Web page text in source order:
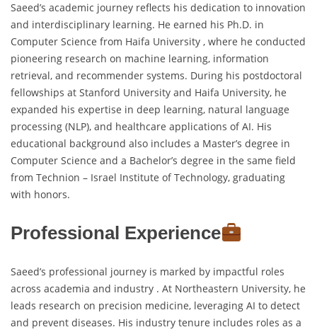
Saeed’s academic journey reflects his dedication to innovation
and interdisciplinary learning. He earned his Ph.D. in
Computer Science from Haifa University , where he conducted
pioneering research on machine learning, information
retrieval, and recommender systems. During his postdoctoral
fellowships at Stanford University and Haifa University, he
expanded his expertise in deep learning, natural language
processing (NLP), and healthcare applications of AI. His
educational background also includes a Master’s degree in
Computer Science and a Bachelor’s degree in the same field
from Technion – Israel Institute of Technology, graduating
with honors.
Professional Experience
Saeed’s professional journey is marked by impactful roles
across academia and industry . At Northeastern University, he
leads research on precision medicine, leveraging AI to detect
and prevent diseases. His industry tenure includes roles as a